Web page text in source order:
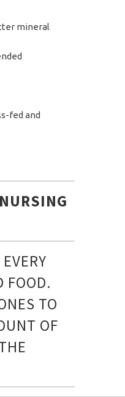
mineral
fed and
FOOD.
TO
OF